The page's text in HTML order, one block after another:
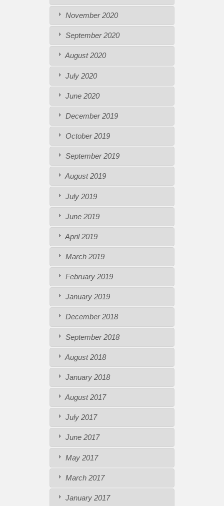
November 2020
September 2020
August 2020
July 2020
June 2020
December 2019
October 2019
September 2019
August 2019
July 2019
June 2019
April 2019
March 2019
February 2019
January 2019
December 2018
September 2018
August 2018
January 2018
August 2017
July 2017
June 2017
May 2017
March 2017
January 2017